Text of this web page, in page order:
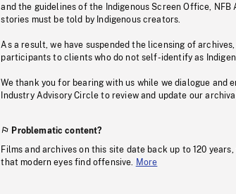
and the guidelines of the Indigenous Screen Office,
stories must be told by Indigenous creators.
As a result, we have suspended the licensing of
participants to clients who do not self-identify as
We thank you for bearing with us while we dialogue and
Industry Advisory Circle to review and update our
Problematic content?
Films and archives on this site date back up to 120
that modern eyes find offensive.
More